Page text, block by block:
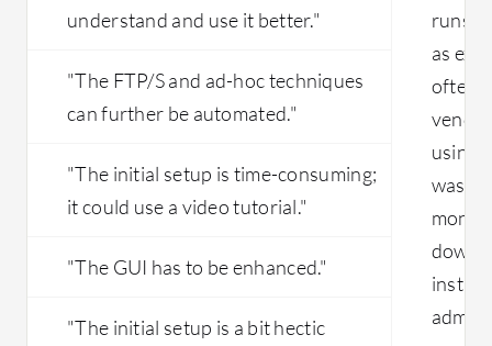
understand and use it better."
"The FTP/S and ad-hoc techniques
can further be automated."
"The initial setup is time-consuming;
it could use a video tutorial."
"The GUI has to be enhanced."
"The initial setup is a bit hectic
runs
as
often.
using
was
down,